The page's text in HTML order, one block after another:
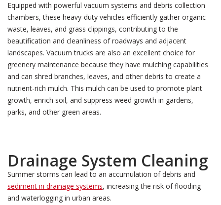
Equipped with powerful vacuum systems and debris collection
chambers, these heavy-duty vehicles efficiently gather organic
waste, leaves, and grass clippings, contributing to the
beautification and cleanliness of roadways and adjacent
landscapes. Vacuum trucks are also an excellent choice for
greenery maintenance because they have mulching capabilities
and can shred branches, leaves, and other debris to create a
nutrient-rich mulch. This mulch can be used to promote plant
growth, enrich soil, and suppress weed growth in gardens,
parks, and other green areas.
Drainage System Cleaning
Summer storms can lead to an accumulation of debris and
sediment in drainage systems, increasing the risk of flooding
and waterlogging in urban areas.